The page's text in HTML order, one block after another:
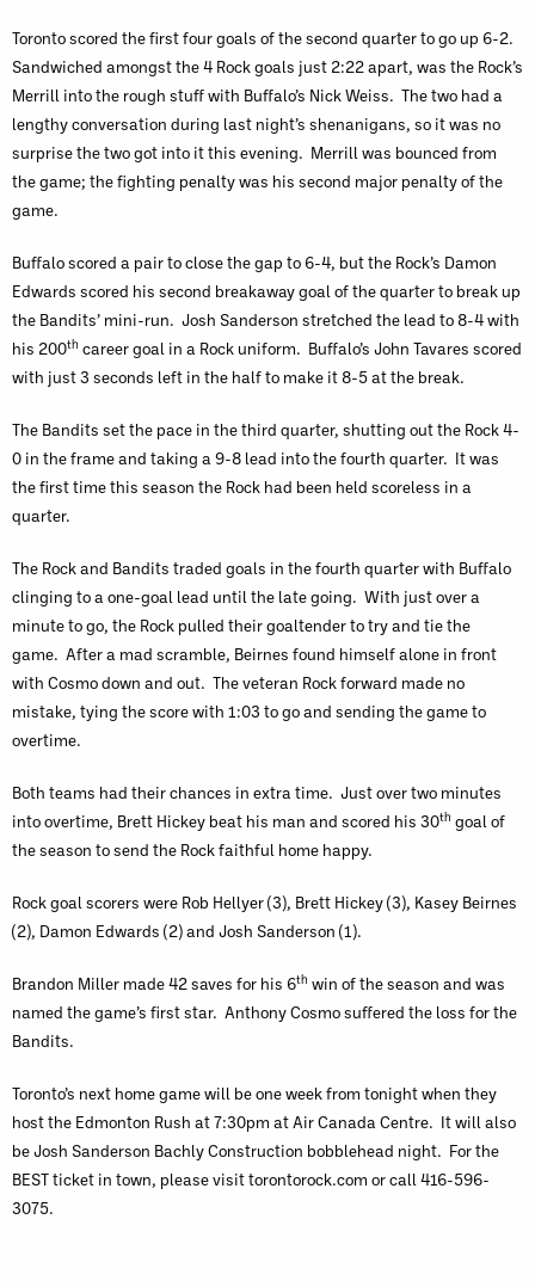
Toronto scored the first four goals of the second quarter to go up 6-2.
Sandwiched amongst the 4 Rock goals just 2:22 apart, was the Rock’s
Merrill into the rough stuff with Buffalo’s Nick Weiss. The two had a
lengthy conversation during last night’s shenanigans, so it was no
surprise the two got into it this evening. Merrill was bounced from
the game; the fighting penalty was his second major penalty of the
game.
Buffalo scored a pair to close the gap to 6-4, but the Rock’s Damon
Edwards scored his second breakaway goal of the quarter to break up
the Bandits’ mini-run. Josh Sanderson stretched the lead to 8-4 with
his 200th career goal in a Rock uniform. Buffalo’s John Tavares scored
with just 3 seconds left in the half to make it 8-5 at the break.
The Bandits set the pace in the third quarter, shutting out the Rock 4-
0 in the frame and taking a 9-8 lead into the fourth quarter. It was
the first time this season the Rock had been held scoreless in a
quarter.
The Rock and Bandits traded goals in the fourth quarter with Buffalo
clinging to a one-goal lead until the late going. With just over a
minute to go, the Rock pulled their goaltender to try and tie the
game. After a mad scramble, Beirnes found himself alone in front
with Cosmo down and out. The veteran Rock forward made no
mistake, tying the score with 1:03 to go and sending the game to
overtime.
Both teams had their chances in extra time. Just over two minutes
into overtime, Brett Hickey beat his man and scored his 30th goal of
the season to send the Rock faithful home happy.
Rock goal scorers were Rob Hellyer (3), Brett Hickey (3), Kasey Beirnes
(2), Damon Edwards (2) and Josh Sanderson (1).
Brandon Miller made 42 saves for his 6th win of the season and was
named the game’s first star. Anthony Cosmo suffered the loss for the
Bandits.
Toronto’s next home game will be one week from tonight when they
host the Edmonton Rush at 7:30pm at Air Canada Centre. It will also
be Josh Sanderson Bachly Construction bobblehead night. For the
BEST ticket in town, please visit torontorock.com or call 416-596-
3075.